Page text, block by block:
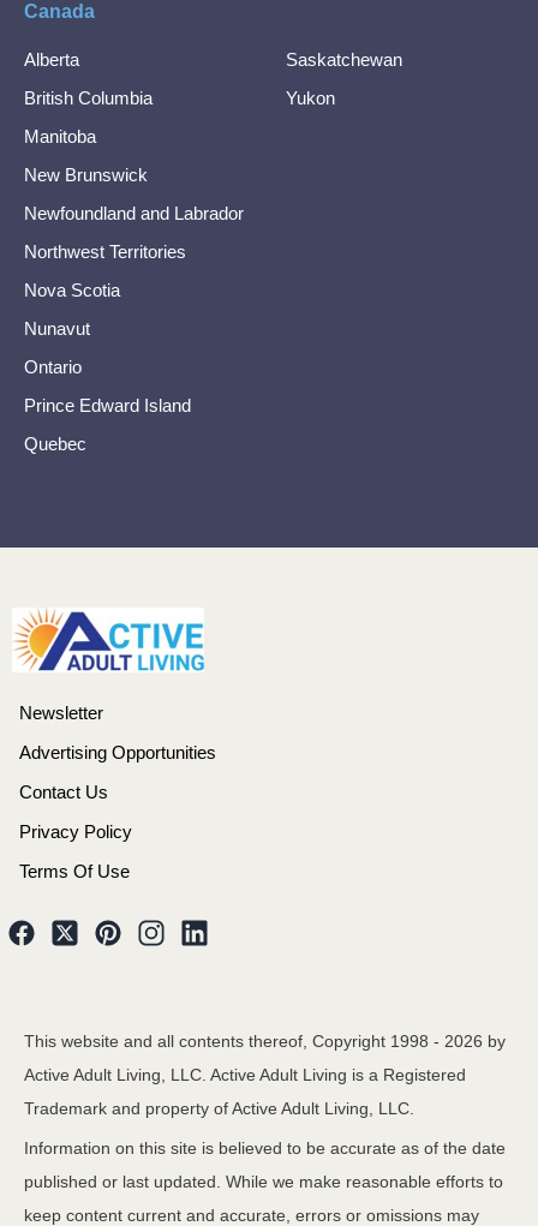
Canada
Alberta
British Columbia
Manitoba
New Brunswick
Newfoundland and Labrador
Northwest Territories
Nova Scotia
Nunavut
Ontario
Prince Edward Island
Quebec
Saskatchewan
Yukon
Newsletter
Advertising Opportunities
Contact Us
Privacy Policy
Terms Of Use
This website and all contents thereof, Copyright 1998 - 2026 by
Active Adult Living, LLC. Active Adult Living is a Registered
Trademark and property of Active Adult Living, LLC.
Information on this site is believed to be accurate as of the date
published or last updated. While we make reasonable efforts to
keep content current and accurate, errors or omissions may